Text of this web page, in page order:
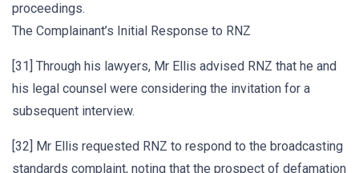
proceedings.
The Complainant’s Initial Response to RNZ
[31] Through his lawyers, Mr Ellis advised RNZ that he and
his legal counsel were considering the invitation for a
subsequent interview.
[32] Mr Ellis requested RNZ to respond to the broadcasting
standards complaint, noting that the prospect of defamation